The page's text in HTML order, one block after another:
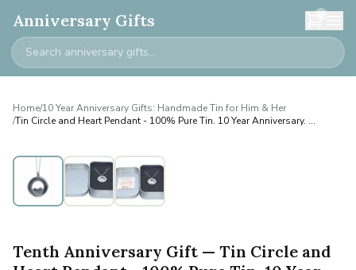
Anniversary Gifts 0
Home/10 Year Anniversary Gifts: Handmade Tin for Him & Her
/Tin Circle and Heart Pendant - 100% Pure Tin. 10 Year Anniversary. ...
Tenth Anniversary Gift — Tin Circle and